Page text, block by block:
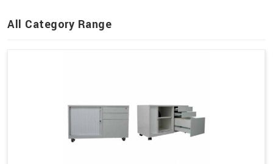
All Category Range